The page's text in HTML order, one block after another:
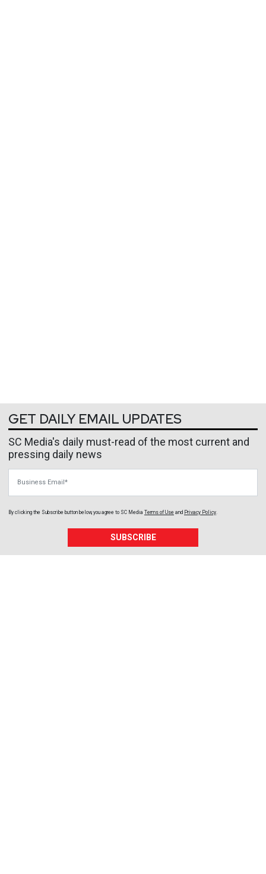
GET DAILY EMAIL UPDATES
SC Media's daily must-read of the most current and
pressing daily news
By clicking the Subscribe button below, you agree to SC Media Terms of Use and Privacy Policy
SUBSCRIBE